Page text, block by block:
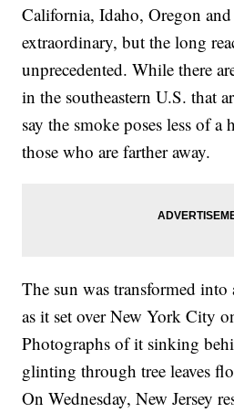
California, Idaho, Oregon
extraordinary, but the long
unprecedented. While there
in the southeastern U.S. that
say the smoke poses less of a
those who are farther away.
The sun was transformed into
as it set over New York City
Photographs of it sinking
glinting through tree leaves
On Wednesday, New Jersey